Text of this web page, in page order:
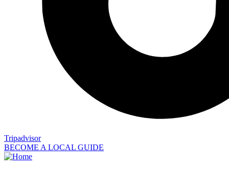
Tripadvisor
BECOME A LOCAL GUIDE